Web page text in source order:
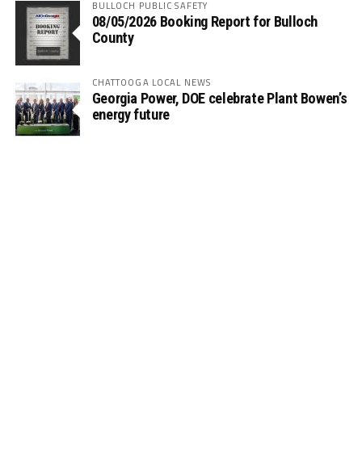
BULLOCH PUBLIC SAFETY
08/05/2026 Booking Report for Bulloch
County
CHATTOOGA LOCAL NEWS
Georgia Power, DOE celebrate Plant Bowen’s
energy future